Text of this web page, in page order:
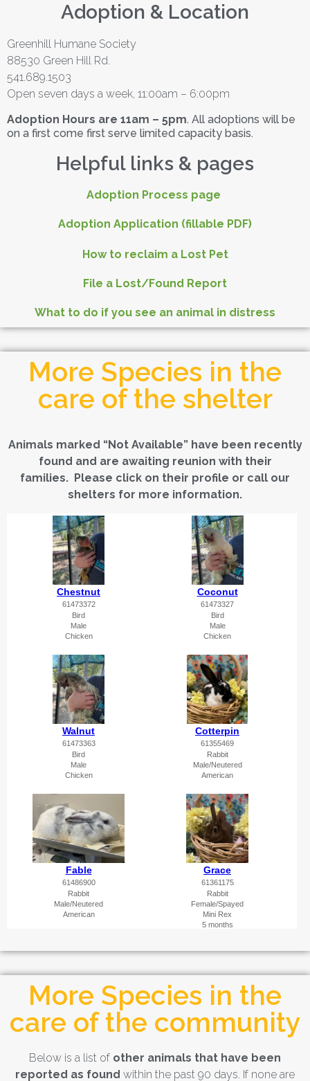
Adoption & Location
Greenhill Humane Society
88530 Green Hill Rd.
541.689.1503
Open seven days a week, 11:00am – 6:00pm
Adoption Hours are 11am – 5pm. All adoptions will be
on a first come first serve limited capacity basis.
Helpful links & pages
Adoption Process page
Adoption Application (fillable PDF)
How to reclaim a Lost Pet
File a Lost/Found Report
What to do if you see an animal in distress
More Species in the
care of the shelter
Animals marked “Not Available” have been recently
found and are awaiting reunion with their
families. Please click on their profile or call our
shelters for more information.
More Species in the
care of the community
Below is a list of other animals that have been
reported as found within the past 90 days. If none are